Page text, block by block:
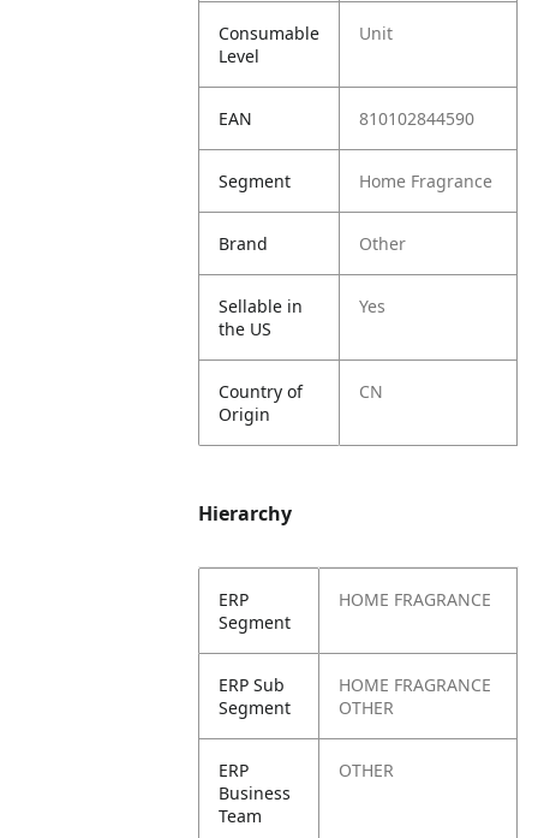
Consumable
Level
Unit
EAN 810102844590
Segment Home Fragrance
Brand Other
Sellable in
the US
Yes
Country of
Origin
CN
Hierarchy
ERP
Segment
HOME FRAGRANCE
ERP Sub
Segment
HOME FRAGRANCE
OTHER
ERP
Business
Team
OTHER